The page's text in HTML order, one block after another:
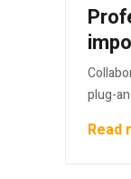
plug-
Read